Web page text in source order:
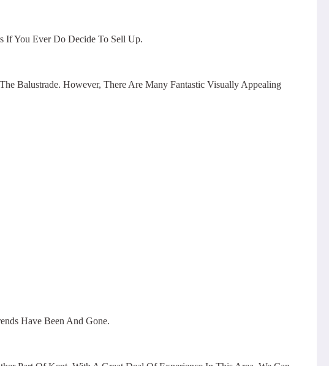
If You Ever Do Decide To Sell Up.
Balustrade. However, There Are Many Fantastic Visually Appealing
Have Been And Gone.